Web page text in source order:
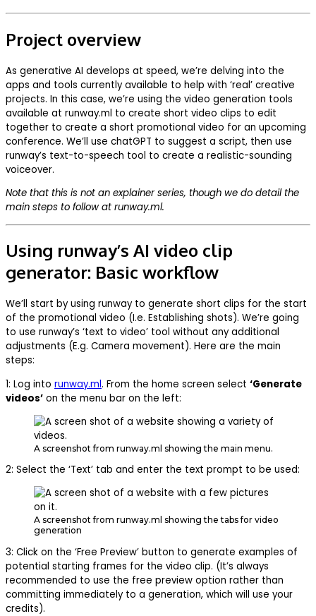
Project overview
As generative AI develops at speed, we’re delving into the
apps and tools currently available to help with ‘real’ creative
projects. In this case, we’re using the video generation tools
available at runway.ml to create short video clips to edit
together to create a short promotional video for an upcoming
conference. We’ll use chatGPT to suggest a script, then use
runway’s text-to-speech tool to create a realistic-sounding
voiceover.
Note that this is not an explainer series, though we do detail the
main steps to follow at runway.ml.
Using runway’s AI video clip
generator: Basic workflow
We’ll start by using runway to generate short clips for the start
of the promotional video (I.e. Establishing shots). We’re going
to use runway’s ‘text to video’ tool without any additional
adjustments (E.g. Camera movement). Here are the main
steps:
1: Log into runway.ml. From the home screen select ‘Generate
videos’ on the menu bar on the left:
A screenshot from runway.ml showing the main menu.
2: Select the ‘Text’ tab and enter the text prompt to be used:
A screenshot from runway.ml showing the tabs for video
generation
3: Click on the ‘Free Preview’ button to generate examples of
potential starting frames for the video clip. (It’s always
recommended to use the free preview option rather than
committing immediately to a generation, which will use your
credits).